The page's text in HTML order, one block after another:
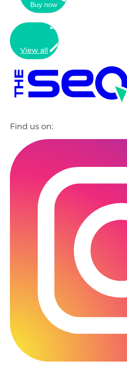
Buy now
View all
Find us on: